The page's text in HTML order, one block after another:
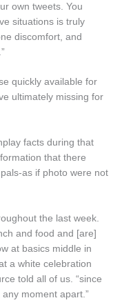
own tweets. You
situations is truly
discomfort, and
quickly available for
ultimately missing for
facts during that
that there
as if photo were not
the last week.
and food and [are]
at basics middle in
a white celebration
told all of us. “since
moment apart.”